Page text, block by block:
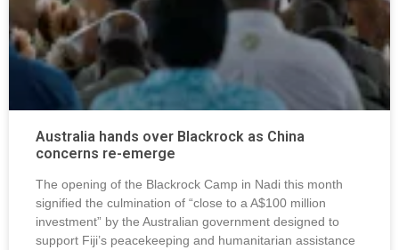
Australia hands over Blackrock as China
concerns re-emerge
The opening of the Blackrock Camp in Nadi this month
signified the culmination of “close to a A$100 million
investment” by the Australian government designed to
support Fiji’s peacekeeping and humanitarian assistance